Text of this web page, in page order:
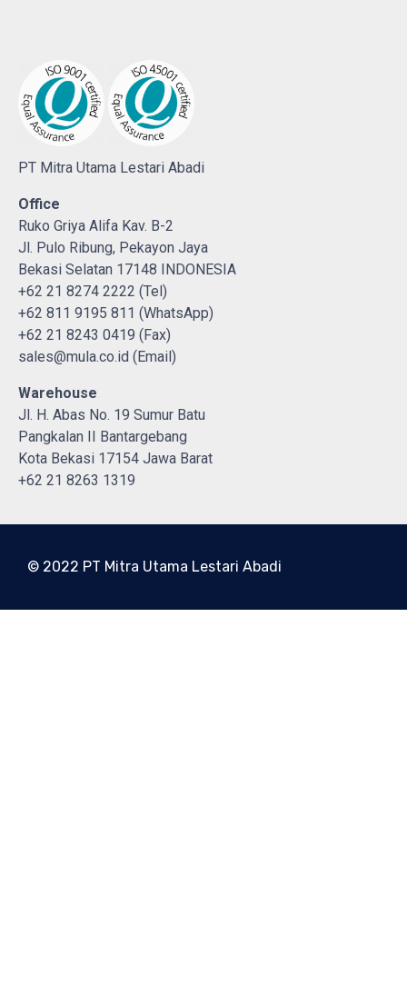
PT Mitra Utama Lestari Abadi
Office
Ruko Griya Alifa Kav. B-2
Jl. Pulo Ribung, Pekayon Jaya
Bekasi Selatan 17148 INDONESIA
+62 21 8274 2222 (Tel)
+62 811 9195 811 (WhatsApp)
+62 21 8243 0419 (Fax)
sales@mula.co.id (Email)
Warehouse
Jl. H. Abas No. 19 Sumur Batu
Pangkalan II Bantargebang
Kota Bekasi 17154 Jawa Barat
+62 21 8263 1319
© 2022 PT Mitra Utama Lestari Abadi